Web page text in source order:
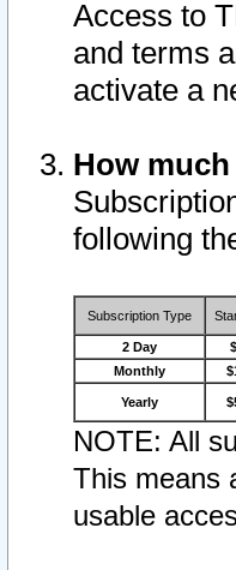
Access to
and terms
activate a
How
following
Subscription Type
2 Day
Monthly
Yearly
NOTE: All
This means
usable